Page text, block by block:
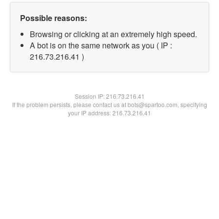
Possible reasons:
Browsing or clicking at an extremely high speed.
A bot is on the same network as you ( IP :
216.73.216.41 )
Session IP:216.73.216.41
If the problem persists, please contact us at bots@spartoo.com, specifying
your IP address: 216.73.216.41